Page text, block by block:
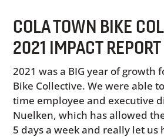
COLA TOWN BIKE
2021 IMPACT REPORT
2021 was a BIG year of growth
Bike Collective. We were able
time employee and executive
Nuelken, which has allowed
5 days a week and really let us